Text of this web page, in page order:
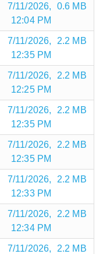
7/11/2026,
12:04 PM
0.6 MB
7/11/2026,
12:35 PM
2.2 MB
7/11/2026,
12:25 PM
2.2 MB
7/11/2026,
12:35 PM
2.2 MB
7/11/2026,
12:35 PM
2.2 MB
7/11/2026,
12:33 PM
2.2 MB
7/11/2026,
12:34 PM
2.2 MB
7/11/2026,
2.2 MB